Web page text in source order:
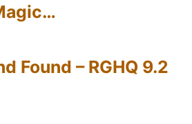
Found – RGHQ 9.2